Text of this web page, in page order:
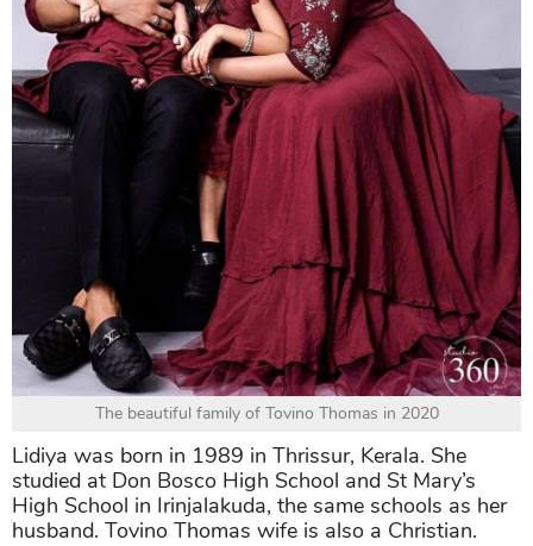
The beautiful family of Tovino Thomas in 2020
Lidiya was born in 1989 in Thrissur, Kerala. She
studied at Don Bosco High School and St Mary’s
High School in Irinjalakuda, the same schools as her
husband. Tovino Thomas wife is also a Christian.